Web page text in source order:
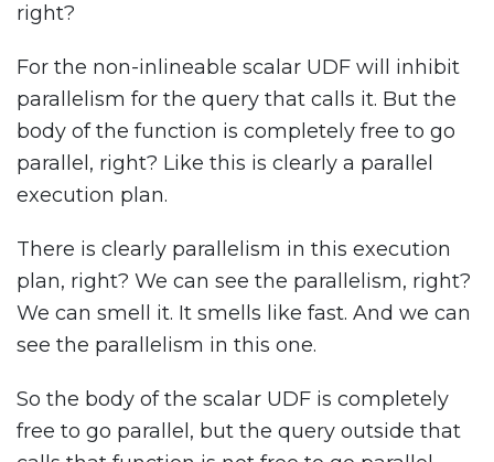
right?
For the non-inlineable scalar UDF will inhibit
parallelism for the query that calls it. But the
body of the function is completely free to go
parallel, right? Like this is clearly a parallel
execution plan.
There is clearly parallelism in this execution
plan, right? We can see the parallelism, right?
We can smell it. It smells like fast. And we can
see the parallelism in this one.
So the body of the scalar UDF is completely
free to go parallel, but the query outside that